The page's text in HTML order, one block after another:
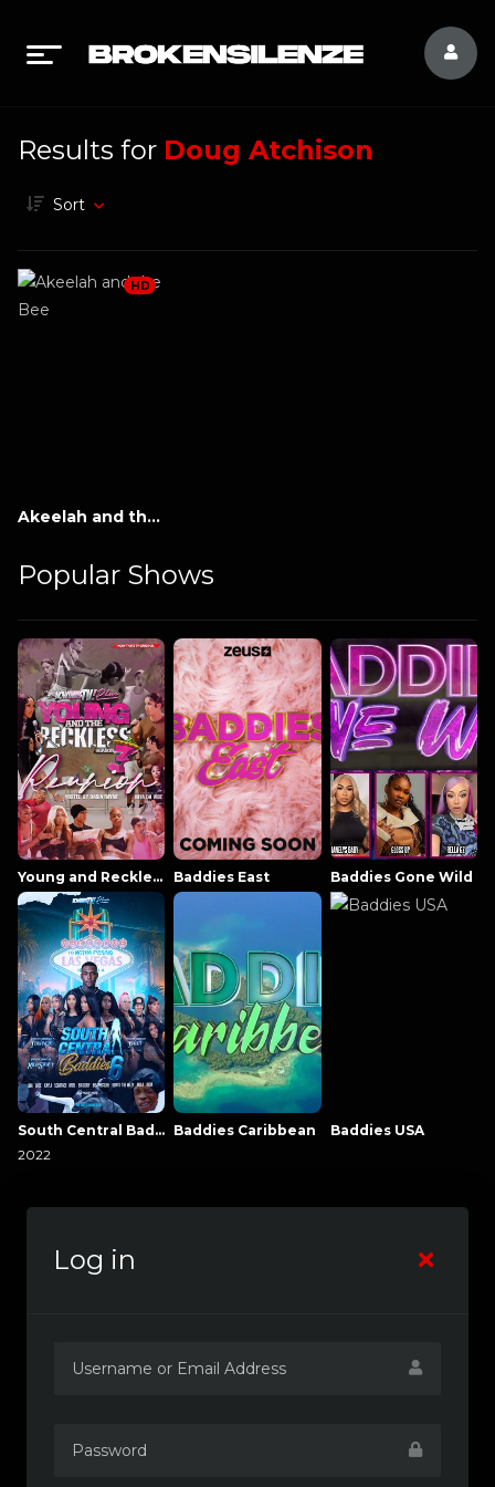
Results for Doug Atchison
Sort
Akeelah and the Bee
HD
Popular Shows
Young and Reckless NowThatsTV Baddies East Baddies Gone Wild
South Central Baddies
2022
Baddies Caribbean Baddies USA
Log in